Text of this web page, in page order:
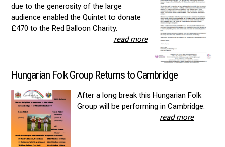
due to the generosity of the large
audience enabled the Quintet to donate
£470 to the Red Balloon Charity.
read more
Hungarian Folk Group Returns to Cambridge
After a long break this Hungarian Folk
Group will be performing in Cambridge.
read more